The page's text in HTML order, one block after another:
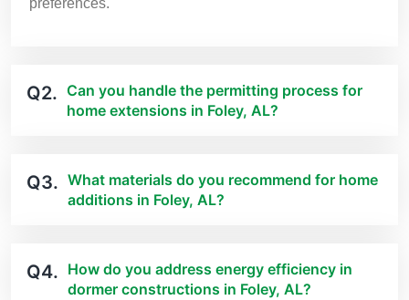
preferences.
Q2. Can you handle the permitting process for
home extensions in Foley, AL?
Q3. What materials do you recommend for home
additions in Foley, AL?
Q4. How do you address energy efficiency in
dormer constructions in Foley, AL?